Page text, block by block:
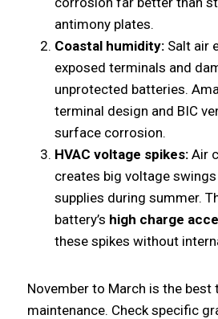
antimony plates.
Coastal humidity: Salt air
exposed terminals and
unprotected batteries.
terminal design and BIC
surface corrosion.
HVAC voltage spikes: Air
creates big voltage
supplies during summer.
battery’s high charge
these spikes without
November to March is the
maintenance. Check specific